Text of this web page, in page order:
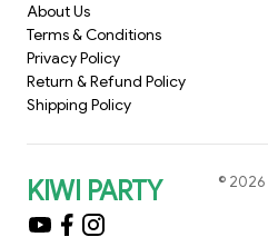
About Us
Terms & Conditions
Privacy Policy
Return & Refund Policy
Shipping Policy
KIWI PARTY © 2026